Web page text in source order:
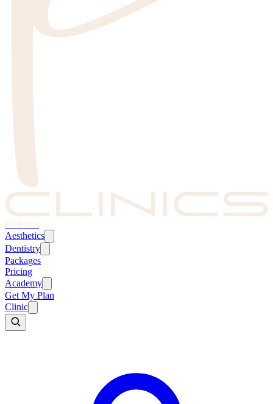
KClinics
Aesthetics
Dentistry
Packages
Pricing
Academy
Get My Plan
Clinic